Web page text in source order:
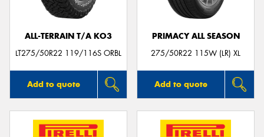
ALL-TERRAIN T/A KO3
LT275/50R22 119/116S ORBL
Add to quote
PRIMACY ALL SEASON
275/50R22 115W (LR) XL
Add to quote
Send